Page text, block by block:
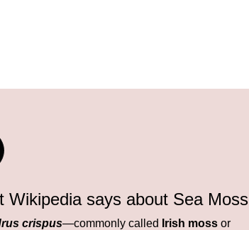
Wikipedia says about Sea Moss
crispus—commonly called Irish moss or